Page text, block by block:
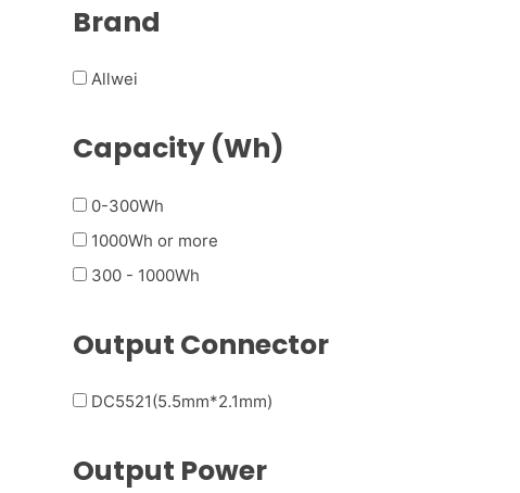
Brand
Allwei
Capacity (Wh)
0-300Wh
1000Wh or more
300 - 1000Wh
Output Connector
DC5521(5.5mm*2.1mm)
Output Power